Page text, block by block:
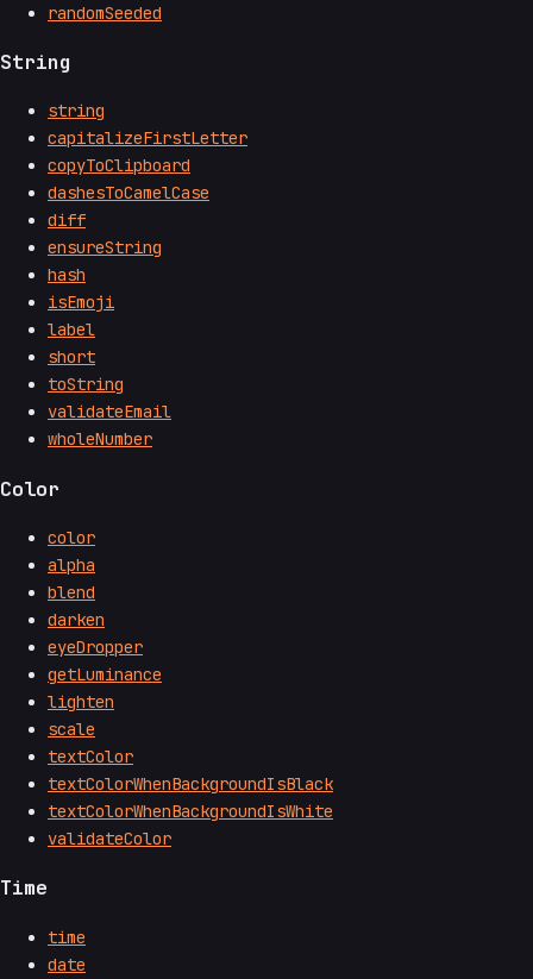
randomSeeded
String
string
capitalizeFirstLetter
copyToClipboard
dashesToCamelCase
diff
ensureString
hash
isEmoji
label
short
toString
validateEmail
wholeNumber
Color
color
alpha
blend
darken
eyeDropper
getLuminance
lighten
scale
textColor
textColorWhenBackgroundIsBlack
textColorWhenBackgroundIsWhite
validateColor
Time
time
date